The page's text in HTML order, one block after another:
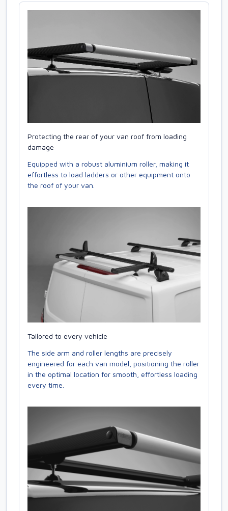
Protecting the rear of your van roof from loading
damage
Equipped with a robust aluminium roller, making it
effortless to load ladders or other equipment onto
the roof of your van.
Tailored to every vehicle
The side arm and roller lengths are precisely
engineered for each van model, positioning the roller
in the optimal location for smooth, effortless loading
every time.